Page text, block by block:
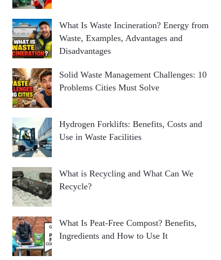
What Is Waste Incineration? Energy from
Waste, Examples, Advantages and
Disadvantages
Solid Waste Management Challenges: 10
Problems Cities Must Solve
Hydrogen Forklifts: Benefits, Costs and
Use in Waste Facilities
What is Recycling and What Can We
Recycle?
What Is Peat-Free Compost? Benefits,
Ingredients and How to Use It